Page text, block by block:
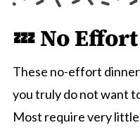
💤 No
These no-effort
you truly do not want
Most require very